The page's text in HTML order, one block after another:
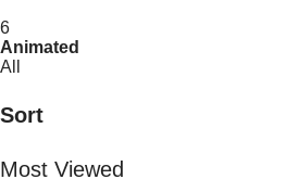
6
Animated
All
Sort
Most Viewed